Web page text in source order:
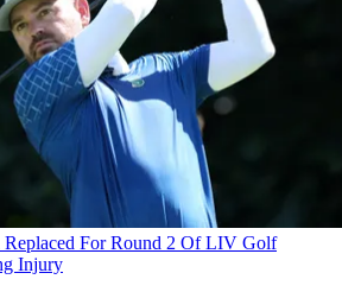
Replaced For Round 2 Of LIV Golf
Injury